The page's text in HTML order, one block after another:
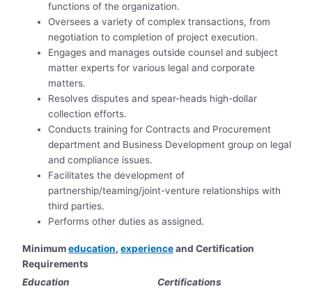
functions of the organization.
Oversees a variety of complex transactions, from
negotiation to completion of project execution.
Engages and manages outside counsel and subject
matter experts for various legal and corporate
matters.
Resolves disputes and spear-heads high-dollar
collection efforts.
Conducts training for Contracts and Procurement
department and Business Development group on legal
and compliance issues.
Facilitates the development of
partnership/teaming/joint-venture relationships with
third parties.
Performs other duties as assigned.
Minimumeducation,experienceand Certification
Requirements
Education
Certifications